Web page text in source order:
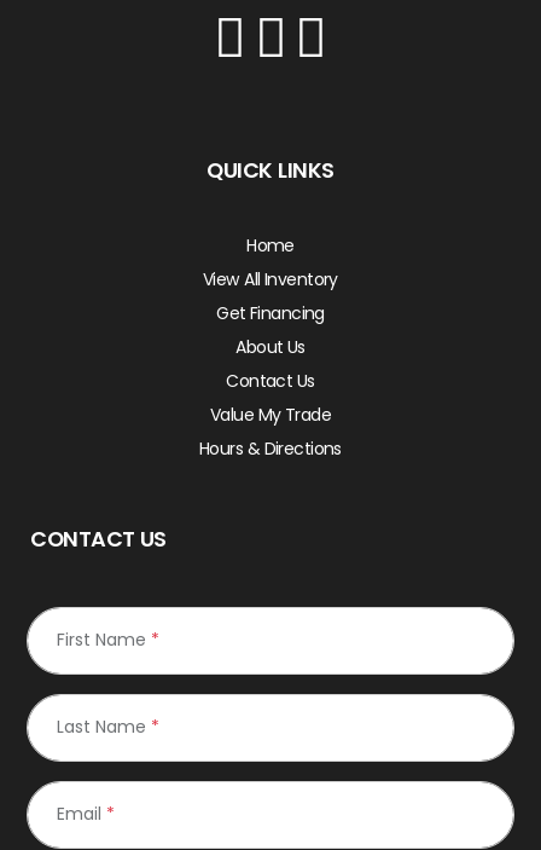
QUICK LINKS
Home
View All Inventory
Get Financing
About Us
Contact Us
Value My Trade
Hours & Directions
CONTACT US
First Name *
Last Name *
Email *